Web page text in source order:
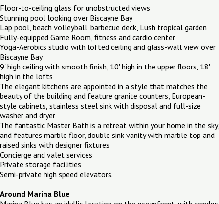
Floor-to-ceiling glass for unobstructed views
Stunning pool looking over Biscayne Bay
Lap pool, beach volleyball, barbecue deck, Lush tropical garden
Fully-equipped Game Room, fitness and cardio center
Yoga-Aerobics studio with lofted ceiling and glass-wall view over
Biscayne Bay
9' high ceiling with smooth finish, 10' high in the upper floors, 18'
high in the lofts
The elegant kitchens are appointed in a style that matches the
beauty of the building and feature granite counters, European-
style cabinets, stainless steel sink with disposal and full-size
washer and dryer
The fantastic Master Bath is a retreat within your home in the sky,
and features marble floor, double sink vanity with marble top and
raised sinks with designer fixtures
Concierge and valet services
Private storage facilities
Semi-private high speed elevators.
Around Marina Blue